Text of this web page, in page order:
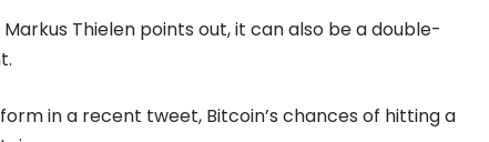
Thielen points out, it can also be a double-
in a recent tweet, Bitcoin’s chances of hitting a